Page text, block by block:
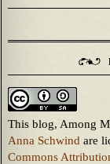
This blog, Among
Anna Schwind are
Commons